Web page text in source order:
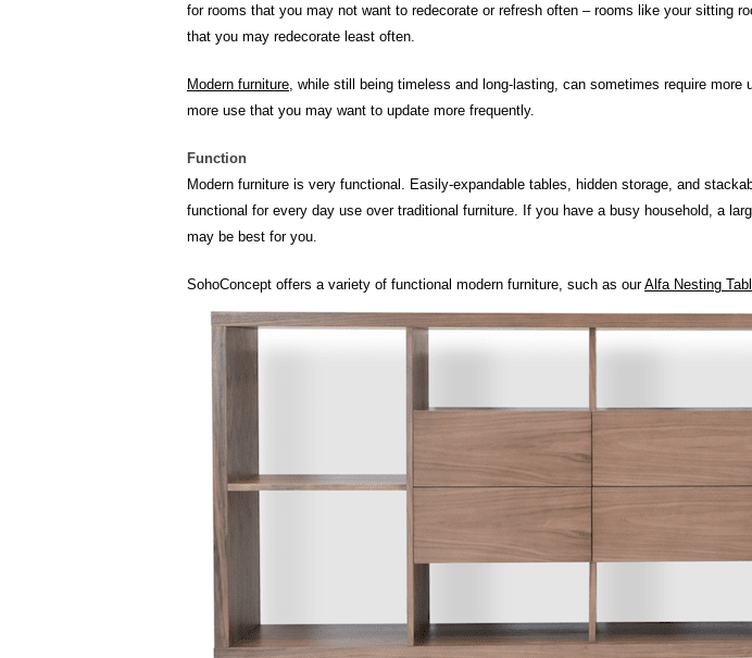
for rooms that you may not want to redecorate or refresh often – rooms like your sitting
that you may redecorate least often.
Modern furniture , while still being timeless and long-lasting, can sometimes require
more use that you may want to update more frequently.
Function
Modern furniture is very functional. Easily-expandable tables, hidden storage, and
functional for every day use over traditional furniture. If you have a busy household, a
may be best for you.
SohoConcept offers a variety of functional modern furniture, such as ourAlfa Nesting